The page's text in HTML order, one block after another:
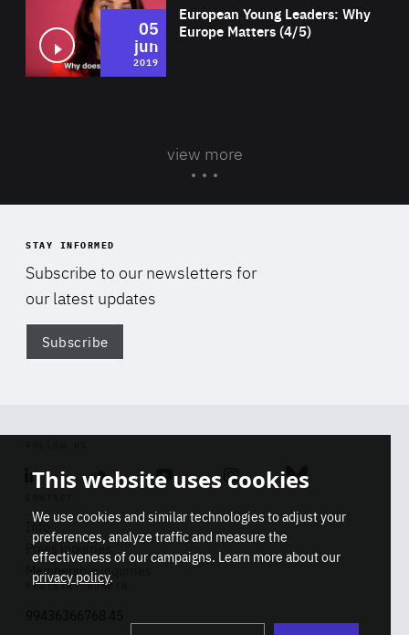
European Young Leaders: Why
Europe Matters (4/5)
05
jun
2019
view more
STAY INFORMED
Subscribe to our newsletters for
our latest updates
Subscribe
Linkedin SoundcloudYoutube Instagram Bluesky
Info
Press inquiries
Membership inquiries
REGISTRY NUMBER
This website uses cookies
We use cookies and similar technologies to adjust your
preferences, analyze traffic and measure the
effectiveness of our campaigns. Learn more about our
privacy policy.